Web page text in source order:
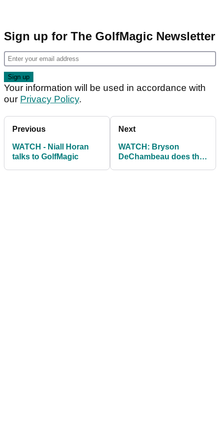
Sign up for The GolfMagic Newsletter
Your information will be used in accordance with
our Privacy Policy.
Previous
WATCH - Niall Horan
talks to GolfMagic
Next
WATCH: Bryson
DeChambeau does the